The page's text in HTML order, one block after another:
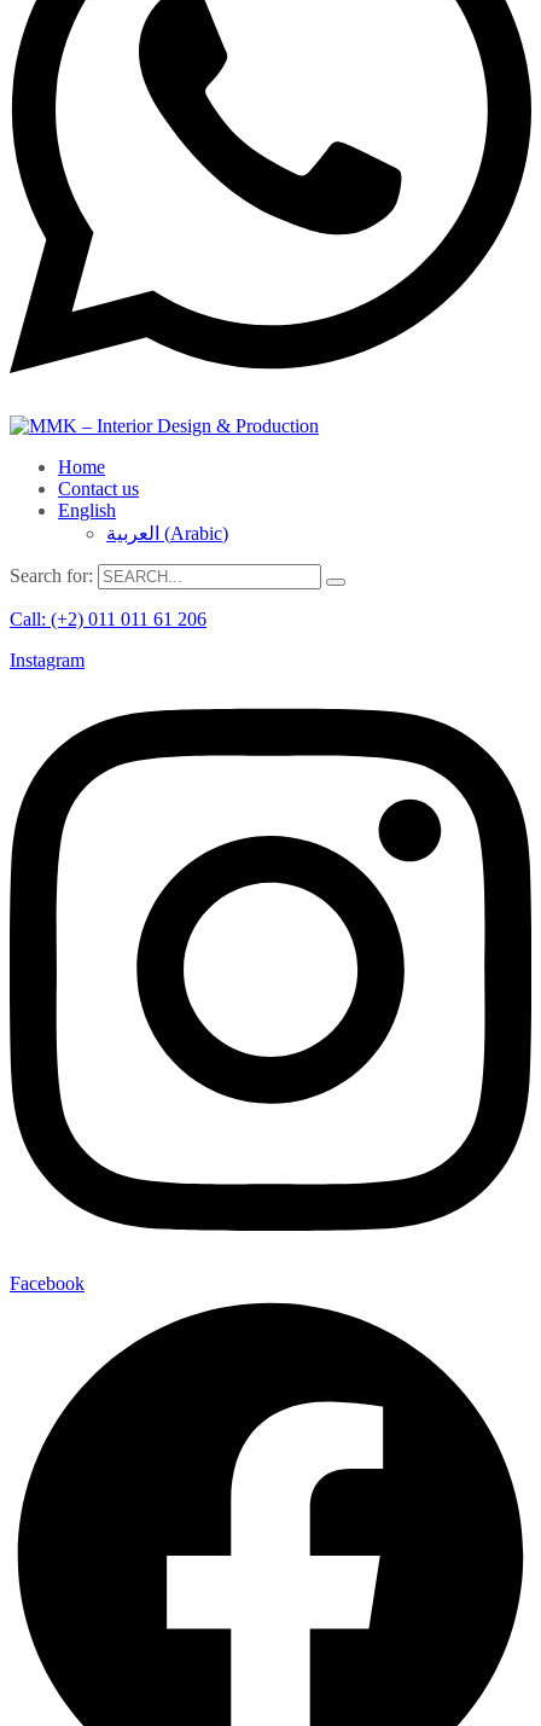
Home
Contact us
English
العربية (Arabic)
Search for:
Call: (+2) 011 011 61 206
Instagram
Facebook